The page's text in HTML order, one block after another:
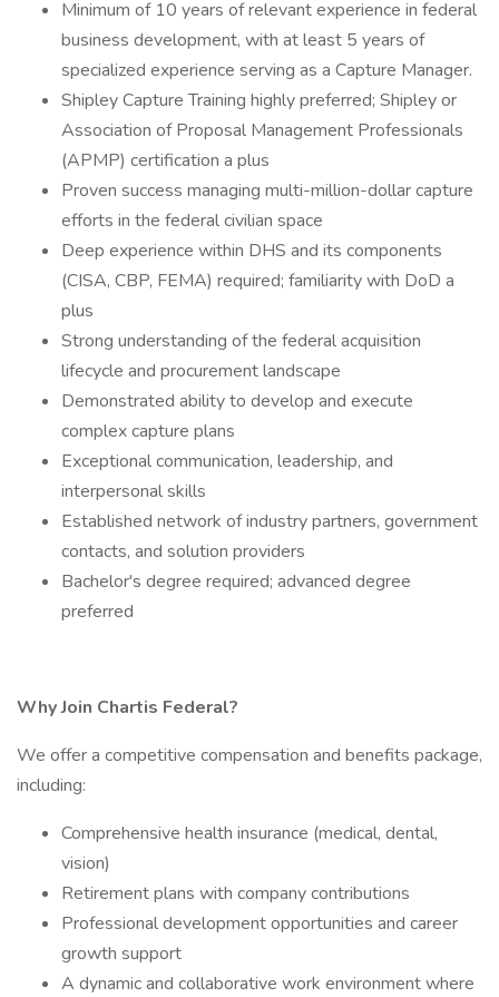
Minimum of 10 years of relevant experience in federal
business development, with at least 5 years of
specialized experience serving as a Capture Manager.
Shipley Capture Training highly preferred; Shipley or
Association of Proposal Management Professionals
(APMP) certification a plus
Proven success managing multi-million-dollar capture
efforts in the federal civilian space
Deep experience within DHS and its components
(CISA, CBP, FEMA) required; familiarity with DoD a
plus
Strong understanding of the federal acquisition
lifecycle and procurement landscape
Demonstrated ability to develop and execute
complex capture plans
Exceptional communication, leadership, and
interpersonal skills
Established network of industry partners, government
contacts, and solution providers
Bachelor's degree required; advanced degree
preferred
Why Join Chartis Federal?
We offer a competitive compensation and benefits package,
including:
Comprehensive health insurance (medical, dental,
vision)
Retirement plans with company contributions
Professional development opportunities and career
growth support
A dynamic and collaborative work environment where